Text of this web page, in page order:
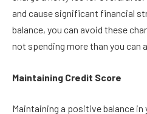
and cause significant financial
balance, you can avoid these
not spending more than you can
Maintaining Credit Score
Maintaining a positive balance